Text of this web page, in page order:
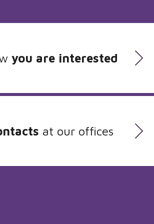
you are interested
at our offices